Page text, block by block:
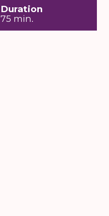
Duration
75 min.